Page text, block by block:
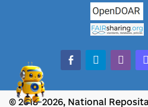
facebook-alt
telegram
© 2018-2026, National